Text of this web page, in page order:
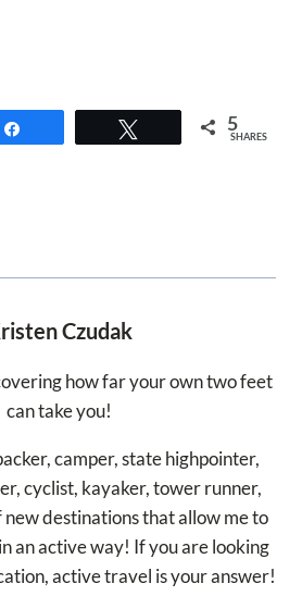
5
SHARES
Czudak
how far your own two feet
can take you!
camper, state highpointer,
cyclist, kayaker, tower runner,
destinations that allow me to
an active way! If you are looking
active travel is your answer!